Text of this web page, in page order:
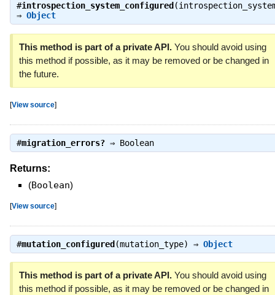
#introspection_system_configured
⇒ Object
This method is part of a private API.You should avoid using
this method if possible, as it may be removed or be changed in
the future.
[View source]
#migration_errors?⇒ Boolean
Returns:
(Boolean)
[View source]
#mutation_configured (mutation_type) ⇒ Object
This method is part of a private API.You should avoid using
this method if possible, as it may be removed or be changed in